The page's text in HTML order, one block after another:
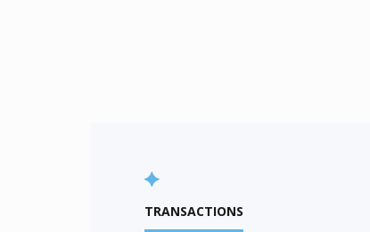
TRANSACTIONS